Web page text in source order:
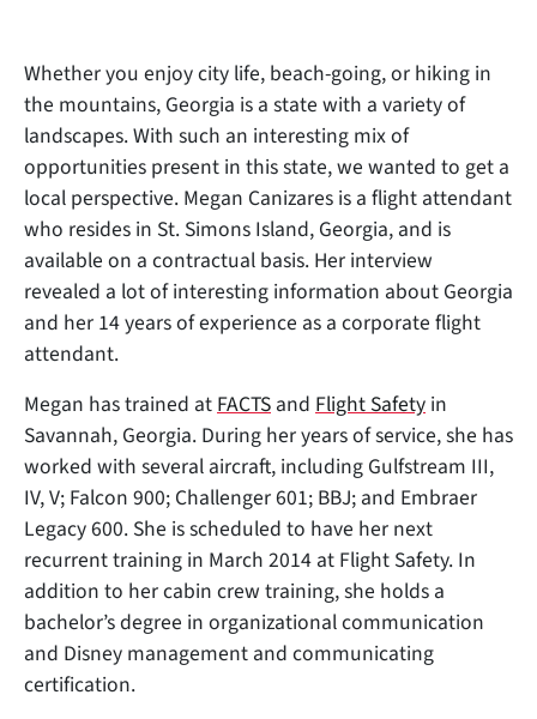
Whether you enjoy city life, beach-going, or hiking in
the mountains, Georgia is a state with a variety of
landscapes. With such an interesting mix of
opportunities present in this state, we wanted to get a
local perspective. Megan Canizares is a flight attendant
who resides in St. Simons Island, Georgia, and is
available on a contractual basis. Her interview
revealed a lot ofinteresting information about Georgia
and her 14 years of experience as a corporate flight
attendant.
Megan has trained atFACTS and Flight Safety in
Savannah, Georgia. During her years of service, she has
worked with several aircraft, including Gulfstream III,
IV, V; Falcon 900; Challenger 601; BBJ; and Embraer
Legacy 600. She is scheduled to have her next
recurrent training in March 2014 at Flight Safety. In
addition to her cabin crew training, she holds a
bachelor’s degree in organizational communication
and Disney management and communicating
certification.